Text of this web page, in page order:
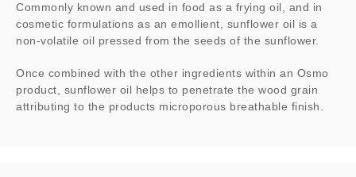
Commonly known and used in food as a frying oil, and in
cosmetic formulations as an emollient, sunflower oil is a
non-volatile oil pressed from the seeds of the sunflower.
Once combined with the other ingredients within an Osmo
product, sunflower oil helps to penetrate the wood grain
attributing to the products microporous breathable finish.